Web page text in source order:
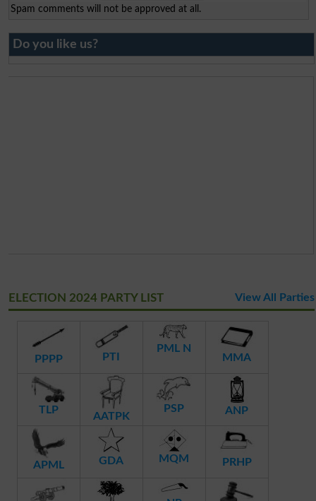
Spam comments will not be approved at all.
Do you like us?
ELECTION 2024 PARTY LIST View All Parties
PPPP PTI
PML N
MMA
TLP
AATPK
PSP ANP
APML GDA MQM PRHP